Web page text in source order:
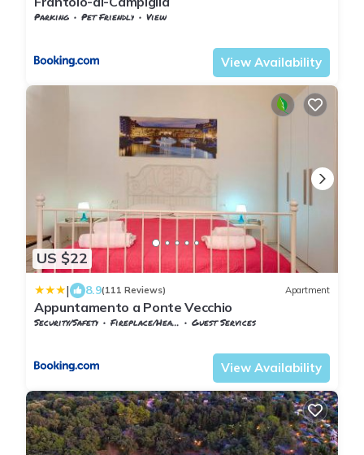
Parking Pet Friendly
View
View Availability
US $22
| 8.9(111 Reviews) Apartment
Appuntamento a Ponte Vecchio
Security/Safety Fireplace/Heating
Guest Services
View Availability